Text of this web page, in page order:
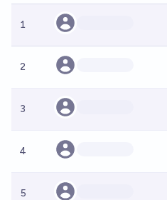
1
2
3
4
5